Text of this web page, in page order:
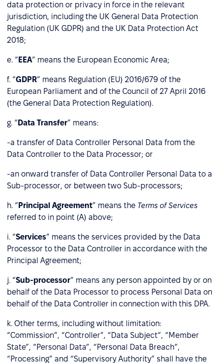
data protection or privacy in force in the relevant
jurisdiction, including the UK General Data Protection
Regulation (UK GDPR) and the UK Data Protection Act
2018;
e. “ EEA” means the European Economic Area;
f. “GDPR” means Regulation (EU) 2016/679 of the
European Parliament and of the Council of 27 April 2016
(the General Data Protection Regulation).
g. “ Data Transfer” means:
-a transfer of Data Controller Personal Data from the
Data Controller to the Data Processor; or
-an onward transfer of Data Controller Personal Data to a
Sub-processor, or between two Sub-processors;
h. “ Principal Agreement” means the Terms of Services
referred to in point (A) above;
i. “Services” means the services provided by the Data
Processor to the Data Controller in accordance with the
Principal Agreement;
j. “Sub-processor” means any person appointed by or on
behalf of the Data Processor to process Personal Data on
behalf of the Data Controller in connection with this DPA.
k. Other terms, including without limitation:
“Commission”, “Controller”, “Data Subject”, “Member
State”, “Personal Data”, “Personal Data Breach”,
“Processing” and “Supervisory Authority” shall have the